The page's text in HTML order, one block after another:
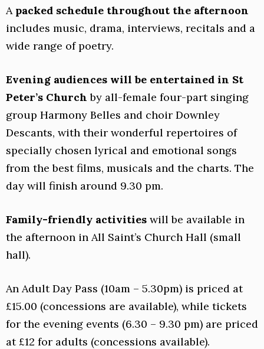
Apacked schedule throughout the afternoon
includes music, drama, interviews, recitals and a
wide range of poetry.
Evening audiences will be entertained in St
Peter’s Church by all-female four-part singing
group Harmony Belles and choir Downley
Descants, with their wonderful repertoires of
specially chosen lyrical and emotional songs
from the best films, musicals and the charts. The
day will finish around 9.30 pm.
Family-friendly activities will be available in
the afternoon in All Saint’s Church Hall (small
hall).
An Adult Day Pass (10am – 5.30pm) is priced at
£15.00 (concessions are available), while tickets
for the evening events (6.30 – 9.30 pm) are priced
at £12 for adults (concessions available).